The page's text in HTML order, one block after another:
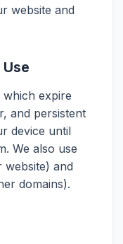
website and
which expire
and persistent
device until
We also use
and
domains).